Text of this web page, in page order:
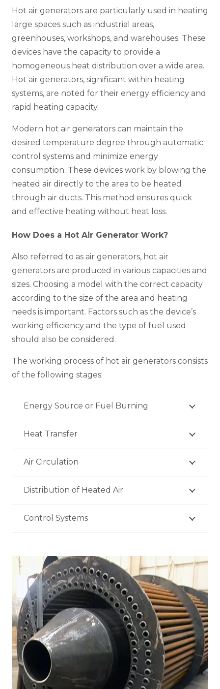
Hot air generators are particularly used in heating
large spaces such as industrial areas,
greenhouses, workshops, and warehouses. These
devices have the capacity to provide a
homogeneous heat distribution over a wide area.
Hot air generators, significant within heating
systems, are noted for their energy efficiency and
rapid heating capacity.
Modern hot air generators can maintain the
desired temperature degree through automatic
control systems and minimize energy
consumption. These devices work by blowing the
heated air directly to the area to be heated
through air ducts. This method ensures quick
and effective heating without heat loss.
How Does a Hot Air Generator Work?
Also referred to as air generators, hot air
generators are produced in various capacities and
sizes. Choosing a model with the correct capacity
according to the size of the area and heating
needs is important. Factors such as the device’s
working efficiency and the type of fuel used
should also be considered.
The working process of hot air generators consists
of the following stages:
Energy Source or Fuel Burning
Heat Transfer
Air Circulation
Distribution of Heated Air
Control Systems